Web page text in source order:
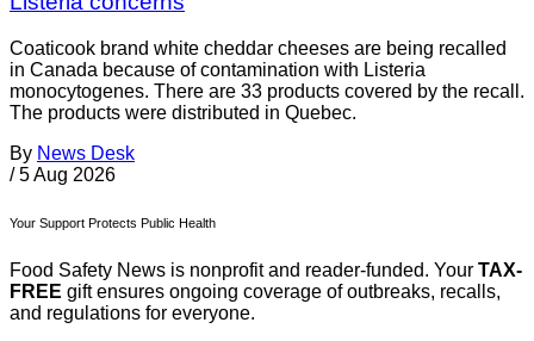
Coaticook brand white cheddar cheeses are being recalled
in Canada because of contamination with Listeria
monocytogenes. There are 33 products covered by the recall.
The products were distributed in Quebec.
By News Desk
/ 5 Aug 2026
Your Support Protects Public Health
Food Safety News is nonprofit and reader-funded. Your TAX-
FREE gift ensures ongoing coverage of outbreaks, recalls,
and regulations for everyone.